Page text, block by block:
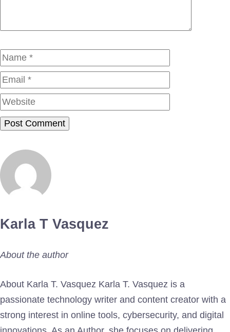
Name
Karla T Vasquez
About the author
About Karla T. Vasquez Karla T. Vasquez is a
passionate technology writer and content creator with a
strong interest in online tools, cybersecurity, and digital